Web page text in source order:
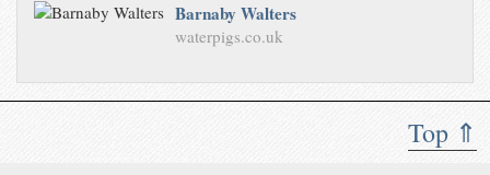
Top ⇑
Barnaby Walters
waterpigs.co.uk